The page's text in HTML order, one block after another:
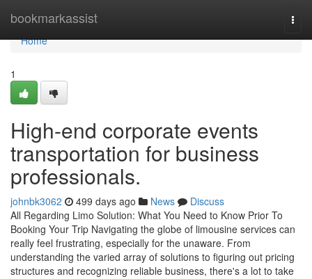
bookmarkassist
Home
Home
1
High-end corporate events
transportation for business
professionals.
johnbk3062 499 days ago News
Discuss
All Regarding Limo Solution: What You Need to Know Prior To
Booking Your Trip Navigating the globe of limousine services can
really feel frustrating, especially for the unaware. From
understanding the varied array of solutions to figuring out pricing
structures and recognizing reliable business, there's a lot to take